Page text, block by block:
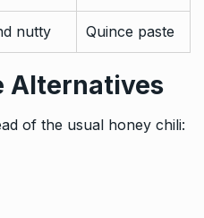
nutty Quince paste
Alternatives
of the usual honey chili: